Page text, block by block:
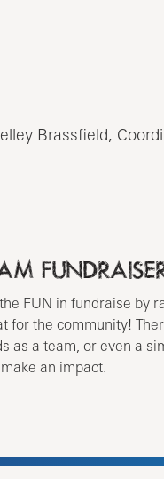
Brassfield,
FUN in fundraise by
for the community!
as a team, or even a
an impact.